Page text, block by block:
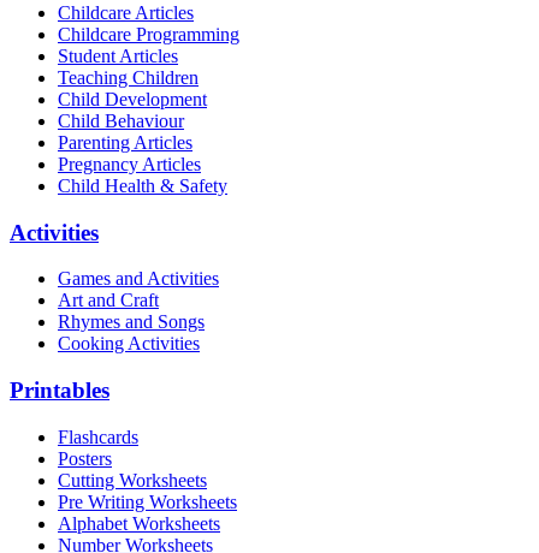
Childcare Articles
Childcare Programming
Student Articles
Teaching Children
Child Development
Child Behaviour
Parenting Articles
Pregnancy Articles
Child Health & Safety
Activities
Games and Activities
Art and Craft
Rhymes and Songs
Cooking Activities
Printables
Flashcards
Posters
Cutting Worksheets
Pre Writing Worksheets
Alphabet Worksheets
Number Worksheets